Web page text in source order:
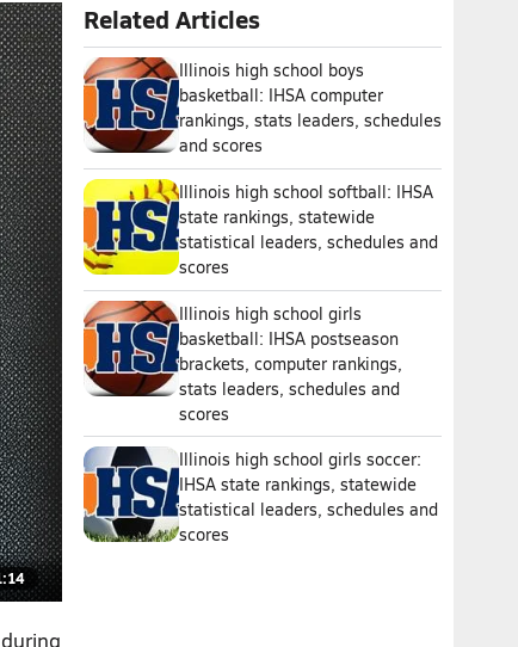
Related Articles
Illinois high school boys
basketball: IHSA computer
rankings, stats leaders, schedules
and scores
Illinois high school softball: IHSA
state rankings, statewide
statistical leaders, schedules and
scores
Illinois high school girls
basketball: IHSA postseason
brackets, computer rankings,
stats leaders, schedules and
scores
Illinois high school girls soccer:
IHSA state rankings, statewide
statistical leaders, schedules and
scores